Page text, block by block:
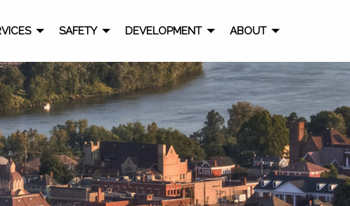
SAFETY DEVELOPMENT ABOUT